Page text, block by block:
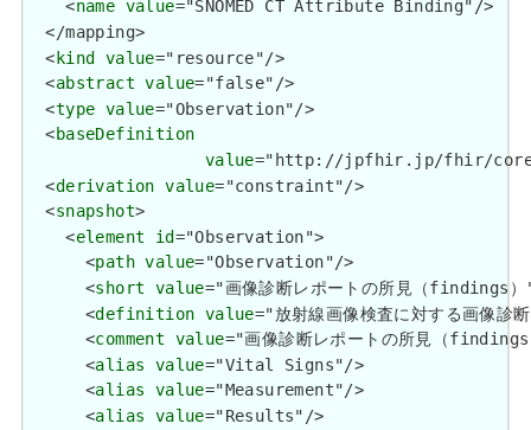
    <
name value="SNOMED CT Attribute Binding"/>
  </mapping>
  <
kind value="resource"/>
  <
abstract value="false"/>
  <
type value="Observation"/>
  <
baseDefinition
value="http://jpfhir.jp/fhir/core/
  <
derivation value="constraint"/>
  <
snapshot>
    <
element id="Observation">
      <
path value="Observation"/>
      <
short value="画像診断レポートの所見（findings
      <
definition value="放射線画像検査に対する画像
      <
comment value="画像診断レポートの所見（
      <
alias value="Vital Signs"/>
      <
alias value="Measurement"/>
      <
alias value="Results"/>